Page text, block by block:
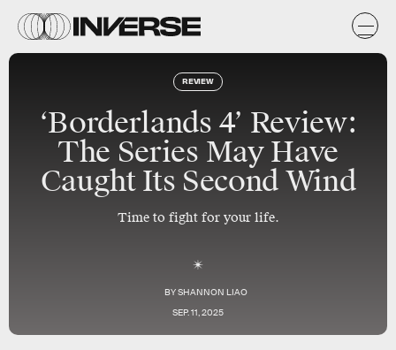
REVIEW
‘Borderlands 4’ Review:
The Series May Have
Caught Its Second Wind
Time to fight for your life.
BYSHANNON LIAO
SEP. 11, 2025